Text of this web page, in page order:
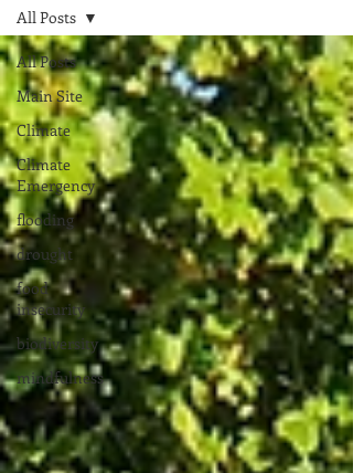
All Posts
Main Site
Climate
Climate
Emergency
flooding
drought
food
insecurity
biodiversity
mindfulness
All Posts